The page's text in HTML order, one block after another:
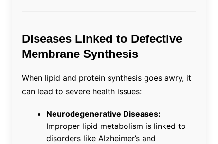
Diseases Linked to Defective
Membrane Synthesis
When lipid and protein synthesis goes awry, it
can lead to severe health issues:
Neurodegenerative Diseases:
Improper lipid metabolism is linked to
disorders like Alzheimer’s and